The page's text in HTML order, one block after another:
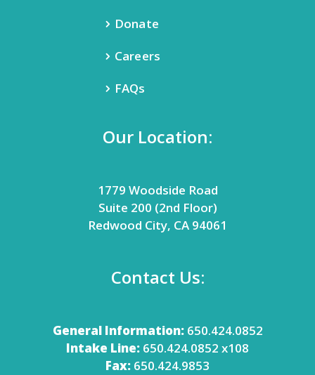
Donate
Careers
FAQs
Our Location:
1779 Woodside Road
Suite 200 (2nd Floor)
Redwood City, CA 94061
Contact Us:
General Information:650.424.0852
Intake Line: 650.424.0852 x108
Fax: 650.424.9853